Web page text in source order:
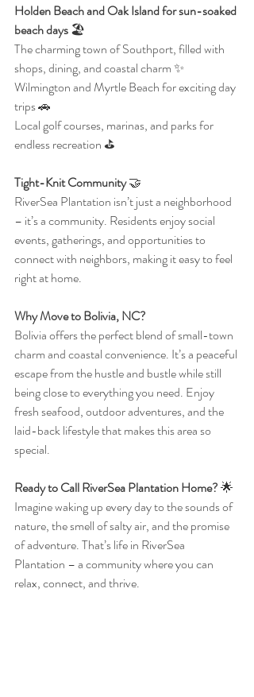
Holden Beach and Oak Island for sun-soaked
beach days 🏖️
The charming town of Southport, filled with
shops, dining, and coastal charm ✨
Wilmington and Myrtle Beach for exciting day
trips 🚗
Local golf courses, marinas, and parks for
endless recreation ⛳
Tight-Knit Community 🤝
RiverSea Plantation isn’t just a neighborhood
– it’s a community. Residents enjoy social
events, gatherings, and opportunities to
connect with neighbors, making it easy to feel
right at home.
Why Move to Bolivia, NC?
Bolivia offers the perfect blend of small-town
charm and coastal convenience. It’s a peaceful
escape from the hustle and bustle while still
being close to everything you need. Enjoy
fresh seafood, outdoor adventures, and the
laid-back lifestyle that makes this area so
special.
Ready to Call RiverSea Plantation Home? 🌟
Imagine waking up every day to the sounds of
nature, the smell of salty air, and the promise
of adventure. That’s life in RiverSea
Plantation – a community where you can
relax, connect, and thrive.